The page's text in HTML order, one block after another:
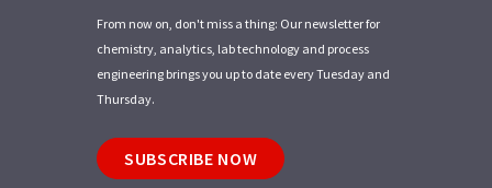
From now on, don't miss a thing: Our newsletter for
chemistry, analytics, lab technology and process
engineering brings you up to date every Tuesday and
Thursday.
SUBSCRIBE NOW